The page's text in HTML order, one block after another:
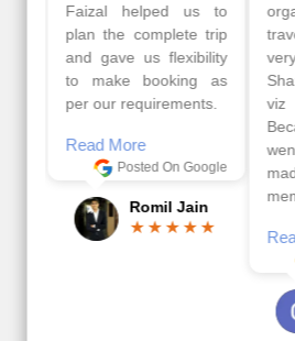
Faizal helped us to
plan the complete trip
and gave us flexibility
to make booking as
per our requirements.
Read More
Posted On Google
Romil Jain